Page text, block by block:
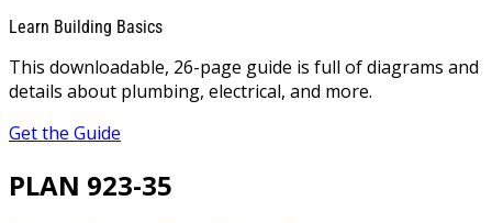
Learn Building Basics
This downloadable, 26-page guide is full of diagrams and
details about plumbing, electrical, and more.
Get the Guide
PLAN 923-35